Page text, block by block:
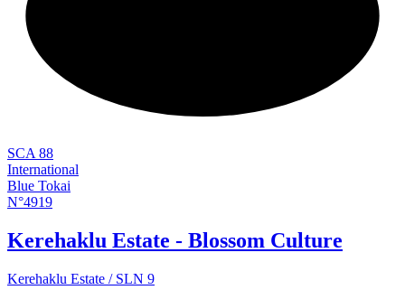
SCA 88
International
Blue Tokai
N°4919
Kerehaklu Estate - Blossom Culture
Kerehaklu Estate / SLN 9